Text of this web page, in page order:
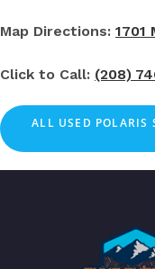
Map Directions: 1701
Click to Call: (208)
ALL USED POLARIS